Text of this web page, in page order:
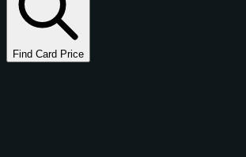
Find Card Price